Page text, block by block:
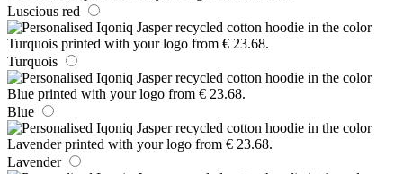
Luscious red
Turquois
Blue
Lavender